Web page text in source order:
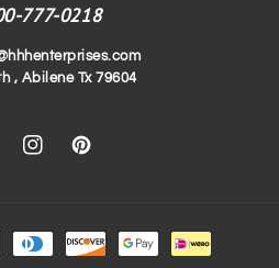
777-0218
, Abilene Tx 79604
InstagramPinterest